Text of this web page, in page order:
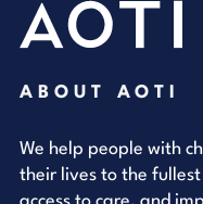
ABOUT AOTI
We help people with
their lives to the